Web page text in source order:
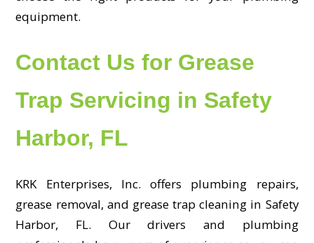
equipment.
Contact Us for Grease
Trap Servicing in Safety
Harbor, FL
KRK Enterprises, Inc. offers plumbing repairs,
grease removal, and grease trap cleaning in Safety
Harbor, FL. Our drivers and plumbing